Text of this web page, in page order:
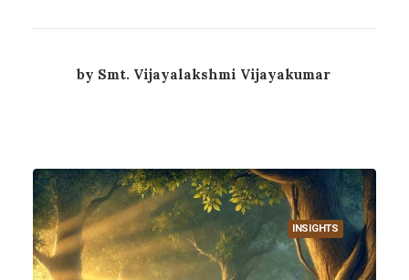
by Smt. Vijayalakshmi Vijayakumar
INSIGHTS